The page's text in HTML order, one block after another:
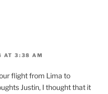
AT 3:38 AM
flight from Lima to
Justin, I thought that it